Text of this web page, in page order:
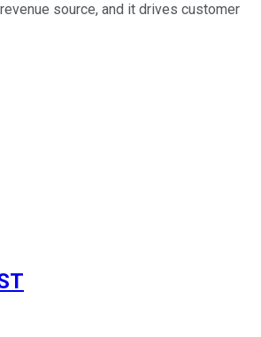
source, and it drives customer